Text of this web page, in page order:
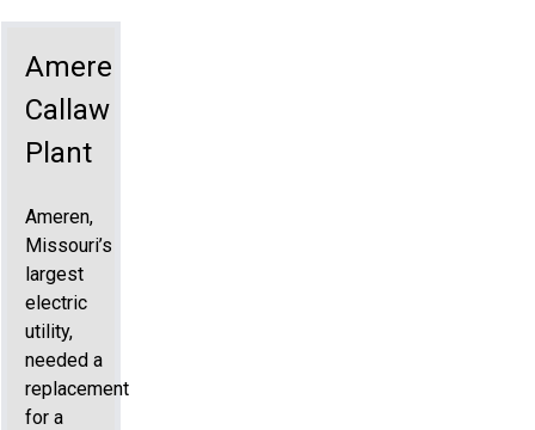
Ameren
Callaway
Plant
Ameren,
Missouri’s
largest
electric
utility,
needed a
replacement
for a